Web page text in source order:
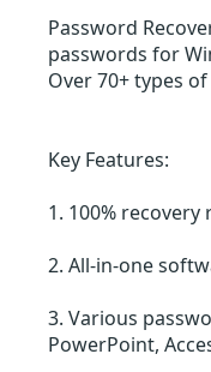
Password
passwords for
Over 70+ types
Key Features:
1. 100% recovery
2. All-in-one
3. Various
PowerPoint,